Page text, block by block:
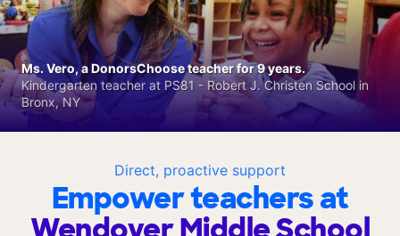
Direct, proactive support
Empower teachers at
Ms. Vero, a DonorsChoose teacher for 9 years.
Kindergarten teacher at PS81 - Robert J. Christen School in
Bronx, NY